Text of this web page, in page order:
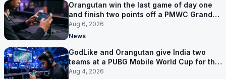
Orangutan win the last game of day one
and finish two points off a PMWC Grand
Final place
Aug 6, 2026
News
GodLike and Orangutan give India two
teams at a PUBG Mobile World Cup for the
first time
Aug 4, 2026